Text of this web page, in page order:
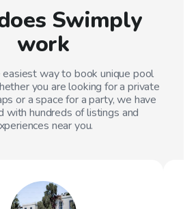
Swimply
work
way to book unique pool
you are looking for a private
or a space for a party, we have
with hundreds of listings and
near you.